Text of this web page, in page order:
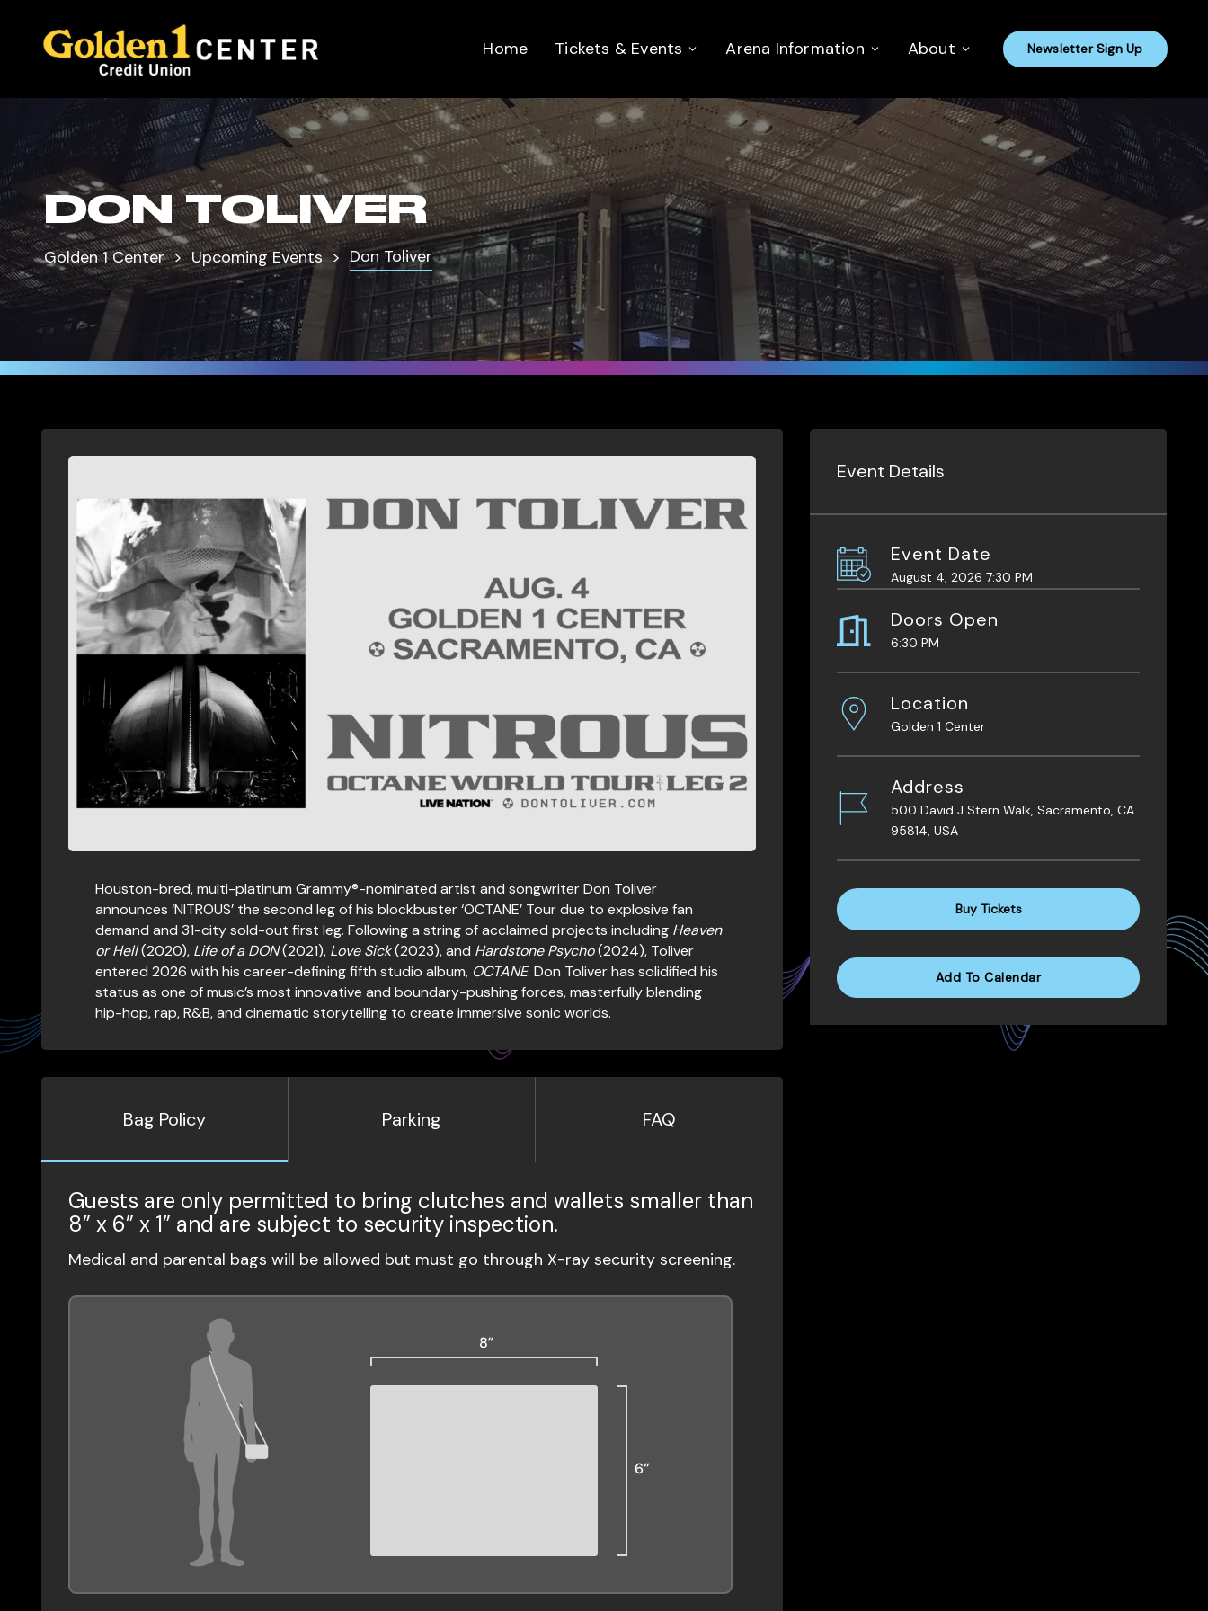
Home Tickets & Events Arena Information About Newsletter Sign Up
DON TOLIVER
Golden 1 Center Upcoming Events Don Toliver
Houston-bred, multi-platinum Grammy®-nominated artist and songwriter Don Toliver
announces ‘NITROUS’ the second leg of his blockbuster ‘OCTANE’ Tour due to explosive fan
demand and 31-city sold-out first leg. Following a string of acclaimed projects including Heaven
or Hell(2020), Life of a DON(2021), Love Sick(2023), and Hardstone Psycho(2024), Toliver
entered 2026 with his career-defining fifth studio album, OCTANE. Don Toliver has solidified his
status as one of music’s most innovative and boundary-pushing forces, masterfully blending
hip-hop, rap, R&B, and cinematic storytelling to create immersive sonic worlds.
Bag Policy Parking FAQ
Guests are only permitted to bring clutches and wallets smaller than
8” x 6” x 1” and are subject to security inspection.
Medical and parental bags will be allowed but must go through X-ray security screening.
Event Details
Event Date
August 4, 2026 7:30 PM
Doors Open
6:30 PM
Location
Golden 1 Center
Address
500 David J Stern Walk, Sacramento, CA
95814, USA
Buy Tickets
Add To Calendar